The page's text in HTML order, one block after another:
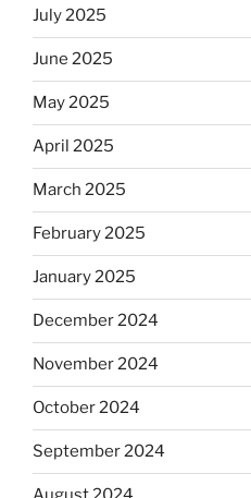
July 2025
June 2025
May 2025
April 2025
March 2025
February 2025
January 2025
December 2024
November 2024
October 2024
September 2024